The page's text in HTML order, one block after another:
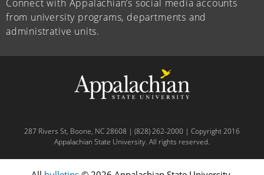
Connect with Appalachian’s social media accounts
from university programs, departments and
administrative units.
287 Rivers St, Boone, NC 28608 | (828) 262-2000 | Copyright 2016
Appalachian State University. All rights reserved.